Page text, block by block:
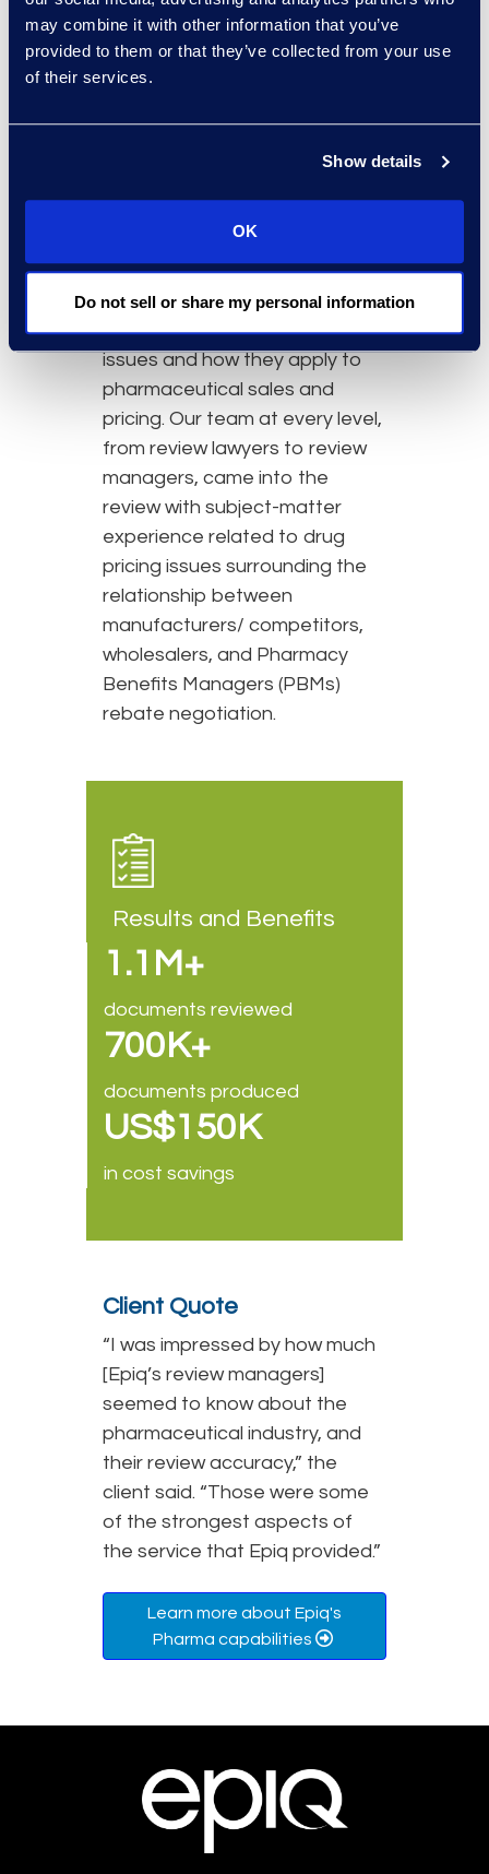
may combine it with other information that you’ve
provided to them or that they’ve collected from your use
of their services.
Show details
OK
Do not sell or share my personal information
Global Investigations and
Pharma, from which we
leveraged the combined
knowledge of anti-competitive
issues and how they apply to
pharmaceutical sales and
pricing. Our team at every level,
from review lawyers to review
managers, came into the
review with subject-matter
experience related to drug
pricing issues surrounding the
relationship between
manufacturers/ competitors,
wholesalers, and Pharmacy
Benefits Managers (PBMs)
rebate negotiation.
Results and Benefits
1.1M+
documents reviewed
700K+
documents produced
US$150K
in cost savings
Client Quote
“I was impressed by how much
[Epiq’s review managers]
seemed to know about the
pharmaceutical industry, and
their review accuracy,” the
client said. “Those were some
of the strongest aspects of
the service that Epiq provided.”
Learn more about Epiq's
Pharma capabilities